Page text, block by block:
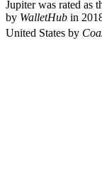
Jupiter was rated as
by WalletHub in
United States by